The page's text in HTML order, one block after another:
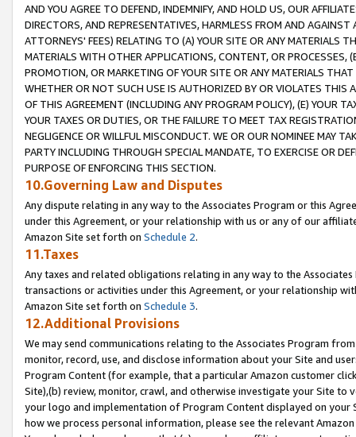
AND YOU AGREE TO DEFEND, INDEMNIFY, AND HOLD US, OUR
DIRECTORS, AND REPRESENTATIVES, HARMLESS FROM AND
ATTORNEYS' FEES) RELATING TO (A) YOUR SITE OR ANY MATERIALS
MATERIALS WITH OTHER APPLICATIONS, CONTENT, OR PROCESSES,
PROMOTION, OR MARKETING OF YOUR SITE OR ANY MATERIALS
WHETHER OR NOT SUCH USE IS AUTHORIZED BY OR VIOLATES THIS
OF THIS AGREEMENT (INCLUDING ANY PROGRAM POLICY), (E) YOUR
YOUR TAXES OR DUTIES, OR THE FAILURE TO MEET TAX
NEGLIGENCE OR WILLFUL MISCONDUCT. WE OR OUR NOMINEE MAY
PARTY INCLUDING THROUGH SPECIAL MANDATE, TO EXERCISE OR
PURPOSE OF ENFORCING THIS SECTION.
10.Governing Law and Disputes
Any dispute relating in any way to the Associates Program or this
under this Agreement, or your relationship with us or any of our
Amazon Site set forth on Schedule 2.
11.Taxes
Any taxes and related obligations relating in any way to the
transactions or activities under this Agreement, or your relationship
Amazon Site set forth on Schedule 3.
12.Additional Provisions
We may send communications relating to the Associates Program
monitor, record, use, and disclose information about your Site and
Program Content (for example, that a particular Amazon customer
Site),(b) review, monitor, crawl, and otherwise investigate your Site
your logo and implementation of Program Content displayed on
how we process personal information, please see the relevant